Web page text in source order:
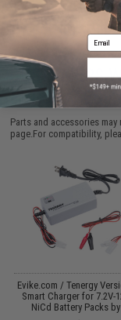
CUSTOMERS
PURCHASED
Parts and accessories
page.For compatibility,
Evike.com / Tenergy
Smart Charger for 7.2V-
NiCd Battery Packs
Email